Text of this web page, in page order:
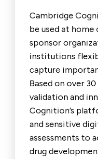
Cambridge
be used at
sponsor
institutions
capture
Based on over
validation and
Cognition’s
and sensitive
assessments to
drug